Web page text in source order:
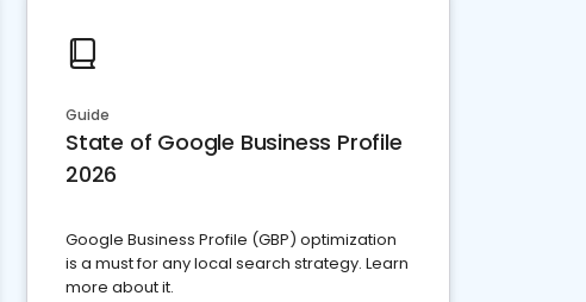
Guide
State of Google Business Profile
2026
Google Business Profile (GBP) optimization
is a must for any local search strategy. Learn
more about it.